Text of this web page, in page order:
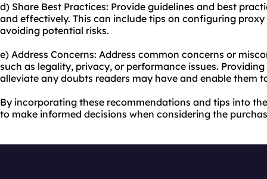
d) Share Best Practices: Provide guidelines and best
and effectively. This can include tips on configuring
avoiding potential risks.
e) Address Concerns: Address common concerns or
such as legality, privacy, or performance issues.
alleviate any doubts readers may have and enable them
By incorporating these recommendations and tips into
to make informed decisions when considering the